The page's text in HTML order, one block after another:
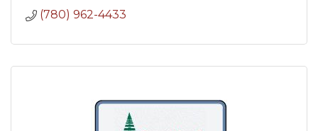
(780) 962-4433